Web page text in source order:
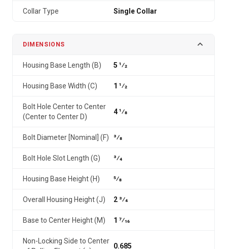
Collar Type Single Collar
DIMENSIONS
Housing Base Length (B) 5 1⁄2
Housing Base Width (C) 1 1⁄2
Bolt Hole Center to Center
(Center to Center D)
4 1⁄8
Bolt Diameter [Nominal] (F) 3⁄8
Bolt Hole Slot Length (G) 3⁄4
Housing Base Height (H) 5⁄8
Overall Housing Height (J) 2 3⁄4
Base to Center Height (M) 1 7⁄16
Non-Locking Side to Center
0.685